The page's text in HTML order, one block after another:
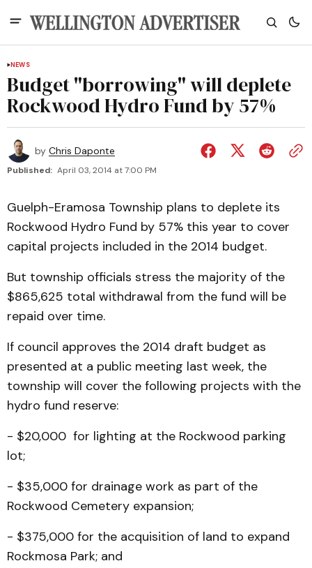
NEWS
Budget "borrowing" will deplete
Rockwood Hydro Fund by 57%
by Chris Daponte
Published: April 03, 2014 at 7:00 PM
Guelph-Eramosa Township plans to deplete its
Rockwood Hydro Fund by 57% this year to cover
capital projects included in the 2014 budget.
But township officials stress the majority of the
$865,625 total withdrawal from the fund will be
repaid over time.
If council approves the 2014 draft budget as
presented at a public meeting last week, the
township will cover the following projects with the
hydro fund reserve:
- $20,000 for lighting at the Rockwood parking
lot;
- $35,000 for drainage work as part of the
Rockwood Cemetery expansion;
- $375,000 for the acquisition of land to expand
Rockmosa Park; and